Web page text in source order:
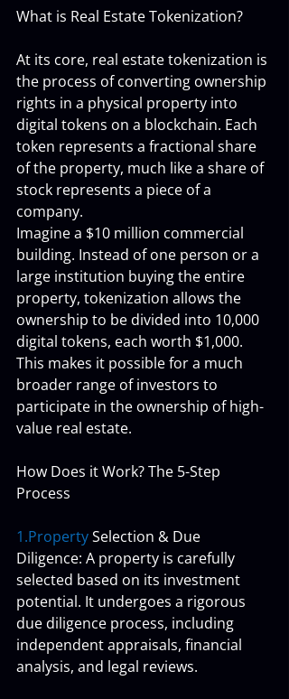
What is Real Estate Tokenization?
At its core, real estate tokenization is
the process of converting ownership
rights in a physical property into
digital tokens on a blockchain. Each
token represents a fractional share
of the property, much like a share of
stock represents a piece of a
company.
Imagine a $10 million commercial
building. Instead of one person or a
large institution buying the entire
property, tokenization allows the
ownership to be divided into 10,000
digital tokens, each worth $1,000.
This makes it possible for a much
broader range of investors to
participate in the ownership of high-
value real estate.
How Does it Work? The 5-Step
Process
1.Property Selection & Due
Diligence: A property is carefully
selected based on its investment
potential. It undergoes a rigorous
due diligence process, including
independent appraisals, financial
analysis, and legal reviews.